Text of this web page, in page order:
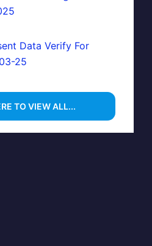
Data Verify For
25
TO VIEW ALL...